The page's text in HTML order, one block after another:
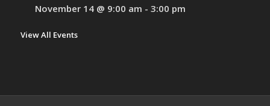
November 14 @ 9:00 am - 3:00 pm
View All Events